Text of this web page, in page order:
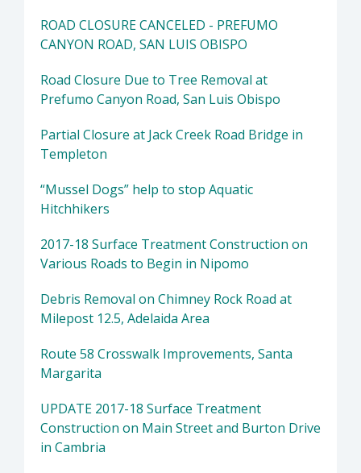
ROAD CLOSURE CANCELED - PREFUMO
CANYON ROAD, SAN LUIS OBISPO
Road Closure Due to Tree Removal at
Prefumo Canyon Road, San Luis Obispo
Partial Closure at Jack Creek Road Bridge in
Templeton
“Mussel Dogs” help to stop Aquatic
Hitchhikers
2017-18 Surface Treatment Construction on
Various Roads to Begin in Nipomo
Debris Removal on Chimney Rock Road at
Milepost 12.5, Adelaida Area
Route 58 Crosswalk Improvements, Santa
Margarita
UPDATE 2017-18 Surface Treatment
Construction on Main Street and Burton Drive
in Cambria